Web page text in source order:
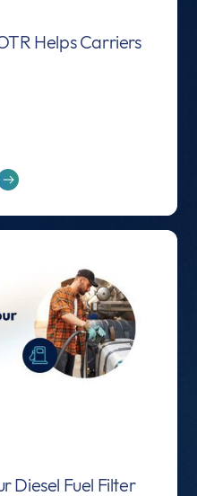
Helps Carriers
Diesel Fuel Filter